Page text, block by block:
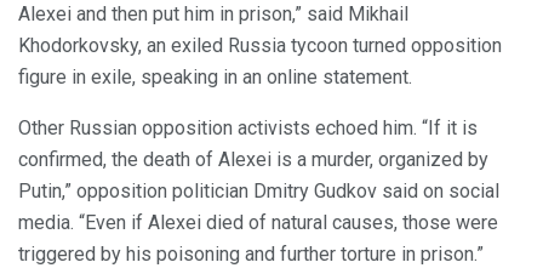
Alexei and then put him in prison,” said Mikhail
Khodorkovsky, an exiled Russia tycoon turned opposition
figure in exile, speaking in an online statement.
Other Russian opposition activists echoed him. “If it is
confirmed, the death of Alexei is a murder, organized by
Putin,” opposition politician Dmitry Gudkov said on social
media. “Even if Alexei died of natural causes, those were
triggered by his poisoning and further torture in prison.”